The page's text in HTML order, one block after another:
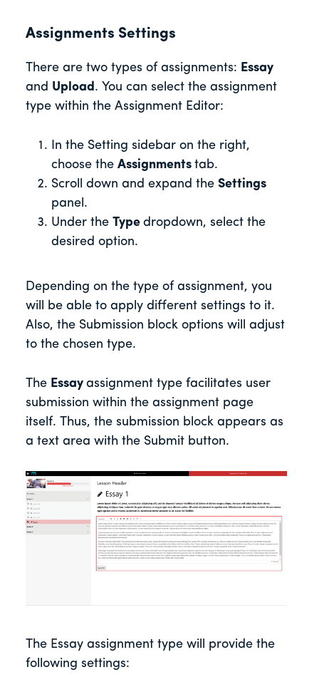
Assignments Settings
There are two types of assignments: Essay
and Upload. You can select the assignment
type within the Assignment Editor:
In the Setting sidebar on the right,
choose the Assignments tab.
Scroll down and expand the Settings
panel.
Under the Type dropdown, select the
desired option.
Depending on the type of assignment, you
will be able to apply different settings to it.
Also, the Submission block options will adjust
to the chosen type.
The Essay assignment type facilitates user
submission within the assignment page
itself. Thus, the submission block appears as
a text area with the Submit button.
The Essay assignment type will provide the
following settings: